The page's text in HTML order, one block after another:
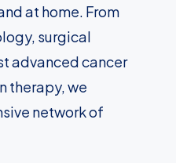
at home. From
surgical
advanced cancer
therapy, we
network of